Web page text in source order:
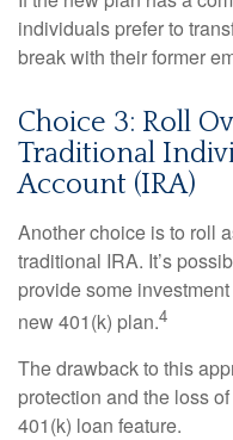
individuals prefer to
break with their former
Choice 3: Roll
Traditional
Account (IRA)
Another choice is to roll
traditional IRA. It’s
provide some
new 401(k) plan.4
The drawback to this
protection and the loss
401(k) loan feature.